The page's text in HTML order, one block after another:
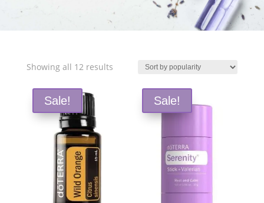
Showing all 12 resultsSorted
popularity
Sale! Sale!